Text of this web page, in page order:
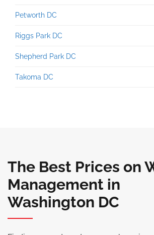
Petworth DC
Riggs Park DC
Shepherd Park DC
Takoma DC
The Best Prices on
Management in
Washington DC